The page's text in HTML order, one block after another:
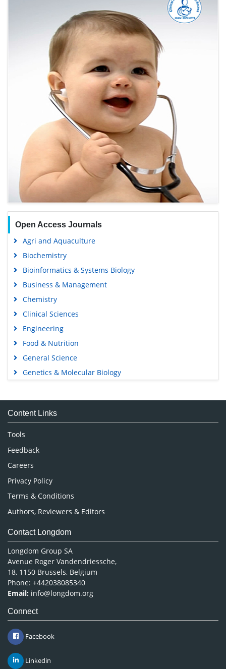
Open Access Journals
Agri and Aquaculture
Biochemistry
Bioinformatics & Systems Biology
Business & Management
Chemistry
Clinical Sciences
Engineering
Food & Nutrition
General Science
Genetics & Molecular Biology
Medical Sciences
Neuroscience & Psychology
Nursing & Health Care
Pharmaceutical Sciences
Content Links
Tools
Feedback
Careers
Privacy Policy
Terms & Conditions
Authors, Reviewers & Editors
Contact Longdom
Longdom Group SA
Avenue Roger Vandendriessche,
18, 1150 Brussels, Belgium
Phone: +442038085340
Email: info@longdom.org
Connect
Facebook
Linkedin